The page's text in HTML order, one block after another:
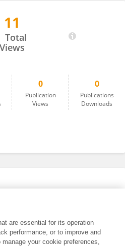
11
Total
Views
0
Publication
Views
0
Publications
Downloads
are essential for its operation
performance, or to improve and
your cookie preferences,